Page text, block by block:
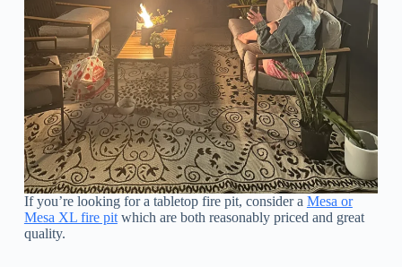
If you’re looking for a tabletop fire pit, consider a Mesa or
Mesa XL fire pitwhich are both reasonably priced and great
quality.